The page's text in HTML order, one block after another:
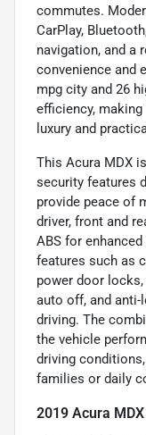
commutes.
CarPlay,
navigation, and a
convenience and
mpg city and 26
efficiency,
luxury and
This Acura MDX
security features
provide peace of
driver, front and
ABS for
features such as
power door
auto off, and
driving. The
the vehicle
driving
families or daily
2019 Acura